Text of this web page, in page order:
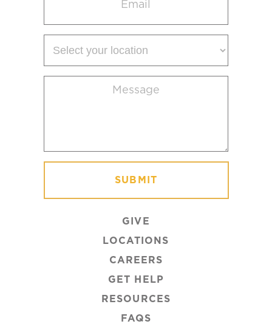
(Required)
your
(Required)
GIVE
LOCATIONS
CAREERS
GET HELP
RESOURCES
FAQS